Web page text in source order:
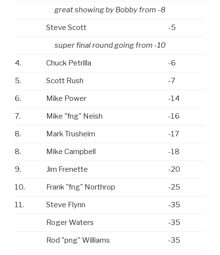
great showing by Bobby from -8
Steve Scott
-5
super final round going from -10
4.
Chuck Petrilla
-6
5.
Scott Rush
-7
6.
Mike Power
-14
7.
Mike "fng" Neish
-16
8.
Mark Trusheim
-17
8.
Mike Campbell
-18
9.
Jim Frenette
-20
10.
Frank "fng" Northrop
-25
11.
Steve Flynn
-35
Roger Waters
-35
Rod "png" Williams
-35